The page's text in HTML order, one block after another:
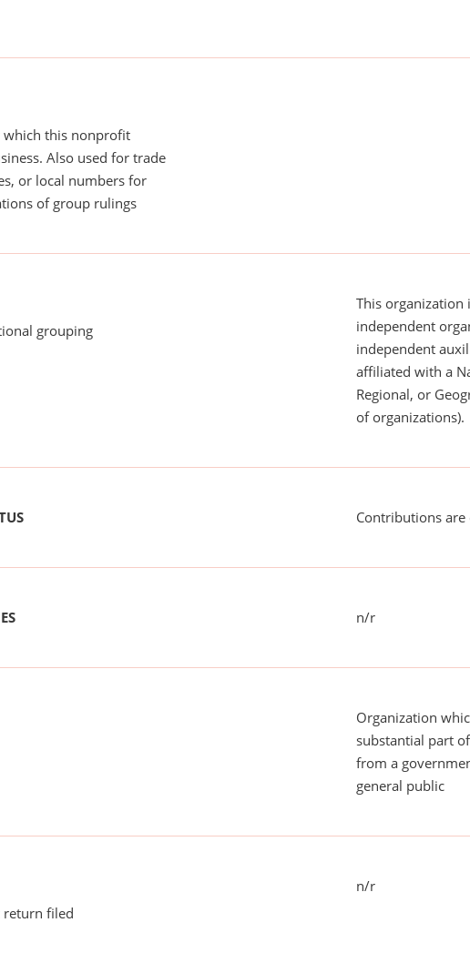
this nonprofit
Also used for trade
or local numbers for
of group rulings
grouping
This organization
independent
independent
affiliated with a
Regional, or
of organizations).
Contributions
n/r
Organization
substantial part
from a
general public
return filed
n/r